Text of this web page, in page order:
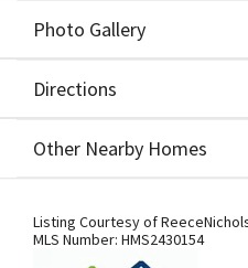
1.5-story plan blends
The IMPRESSIVE two-
fireplace flanked by built-
Photo Gallery
Directions
Other Nearby Homes
Other
Listing Courtesy of
MLS Number: HMS2430154